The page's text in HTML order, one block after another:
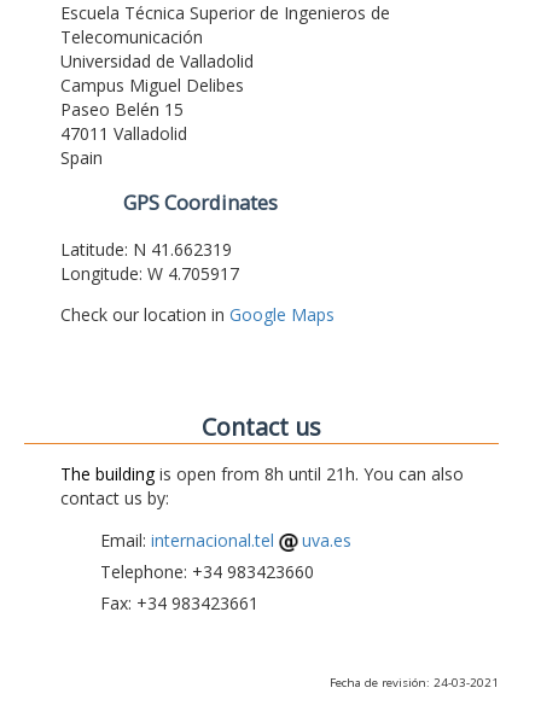
Escuela Técnica Superior de Ingenieros de
Telecomunicación
Universidad de Valladolid
Campus Miguel Delibes
Paseo Belén 15
47011 Valladolid
Spain
GPS Coordinates
Latitude: N 41.662319
Longitude: W 4.705917
Check our location in Google Maps
Contact us
The buildingis open from 8h until 21h. You can also
contact us by:
Email: internacional.tel
uva.es
Telephone: +34 983423660
Fax: +34 983423661
Fecha de revisión: 24-03-2021